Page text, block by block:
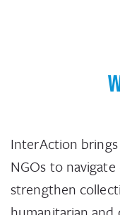
InterAction
NGOs to
strengthen